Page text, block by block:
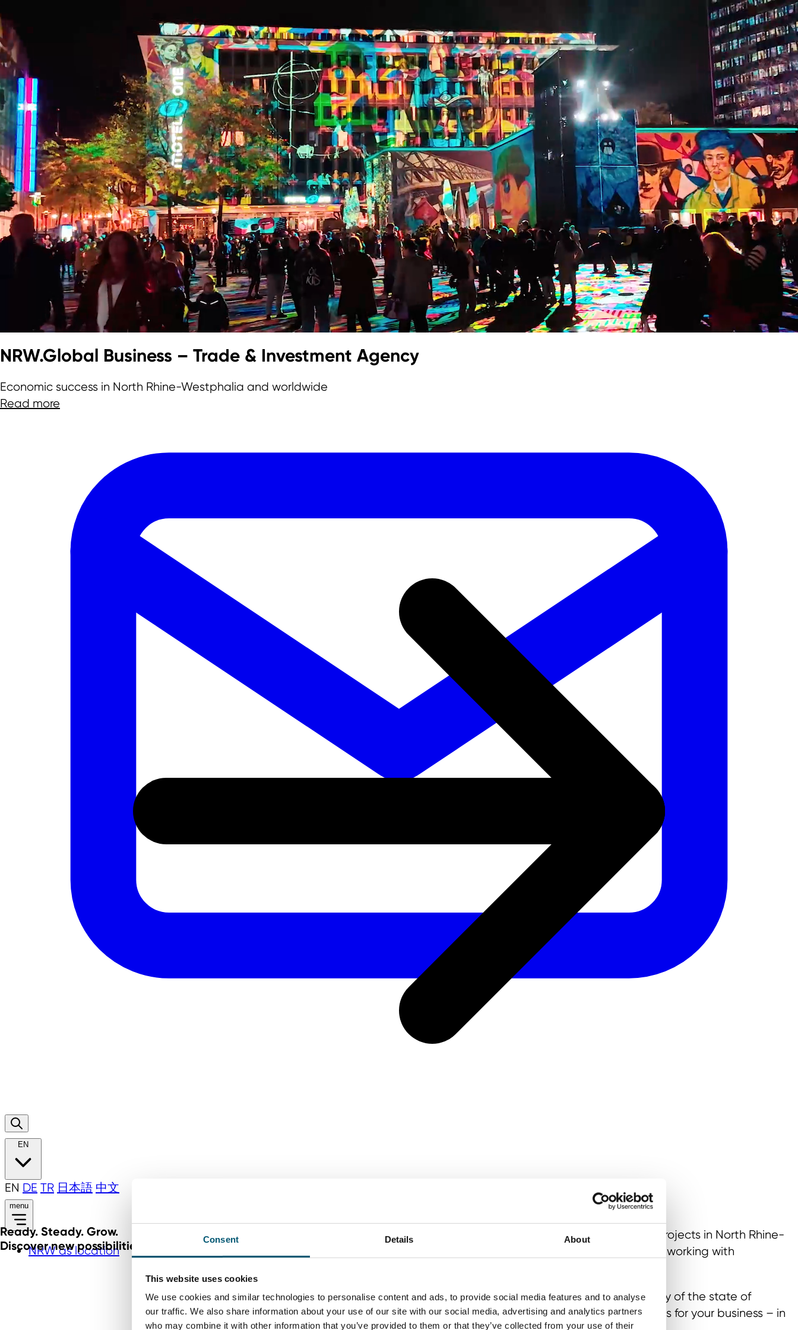
Consent Details About
This website uses cookies
We use cookies and similar technologies to personalise content and ads, to provide social media features and to analyse
our traffic. We also share information about your use of our site with our social media, advertising and analytics partners
who may combine it with other information that you’ve provided to them or that they’ve collected from your use of their
Team
EN
EN DE TR 日本語 中文
menu
NRW as location
NRW.Global Business – Trade & Investment Agency
Economic success in North Rhine-Westphalia and worldwide
Read more
Ready. Steady. Grow.
Discover new possibilities for your business
Individual and tailor-made - whether it is investment projects in North Rhine-
Westphalia, the development of growth markets or networking with
NRW.Global Business, the trade and investment agency of the state of
North Rhine-Westphalia, offers you tailor-made services for your business – in